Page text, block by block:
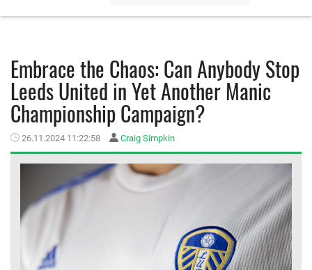
FAQS
MEMBER LOGIN
Embrace the Chaos: Can Anybody Stop
Leeds United in Yet Another Manic
Championship Campaign?
26.11.2024 11:22:58 Craig Simpkin